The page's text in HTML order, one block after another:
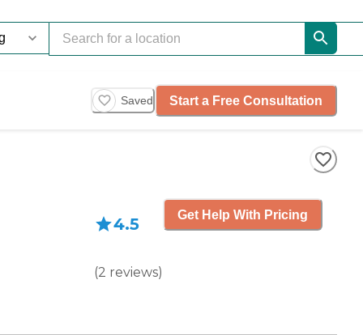
Saved Start a Free Consultation
4.5
(2 reviews)
Get Help With Pricing